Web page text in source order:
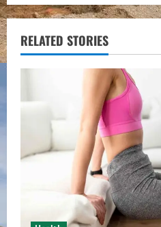
n
u
e
R
a
RELATED STORIES